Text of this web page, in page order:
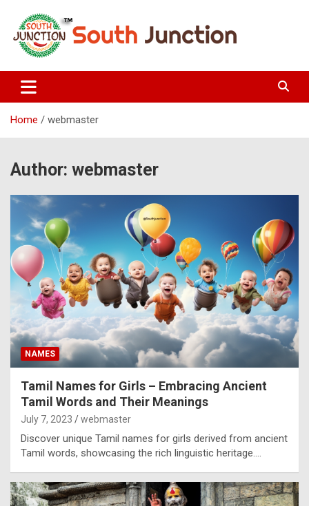
content
South Junction
Home webmaster
Author: webmaster
NAMES
Tamil Names for Girls – Embracing Ancient
Tamil Words and Their Meanings
July 7, 2023 webmaster
Discover unique Tamil names for girls derived from ancient
Tamil words, showcasing the rich linguistic heritage.…